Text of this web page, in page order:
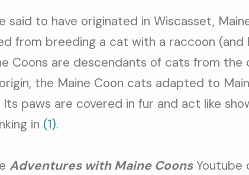
said to have originated in Wiscasset,
from breeding a cat with a raccoon (and
Coons are descendants of cats from the
the Maine Coon cats adapted to
paws are covered in fur and act like
in (1).
Adventures with Maine CoonsYoutube